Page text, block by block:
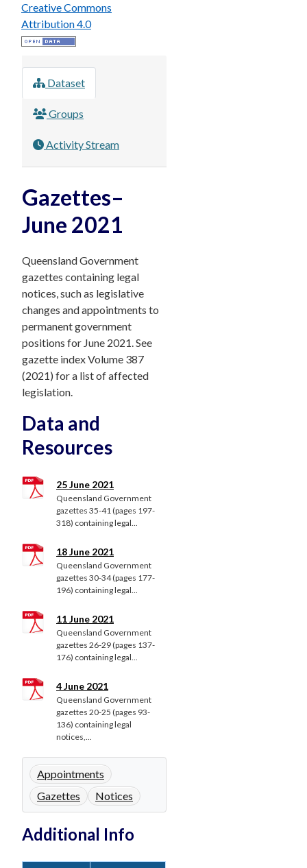
Creative Commons
Attribution 4.0
Dataset
Groups
Activity Stream
Gazettes–
June 2021
Queensland Government
gazettes containing legal
notices, such as legislative
changes and appointments to
permanent government
positions for June 2021. See
gazette index Volume 387
(2021) for a list of affected
legislation.
Data and
Resources
25 June 2021
Queensland Government
gazettes 35-41 (pages 197-
318) containing legal...
18 June 2021
Queensland Government
gazettes 30-34 (pages 177-
196) containing legal...
11 June 2021
Queensland Government
gazettes 26-29 (pages 137-
176) containing legal...
4 June 2021
Queensland Government
gazettes 20-25 (pages 93-
136) containing legal
notices,...
Appointments
Gazettes
Notices
Additional Info